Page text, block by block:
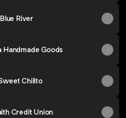
Blue River
Handmade Goods
Chilito
Credit Union